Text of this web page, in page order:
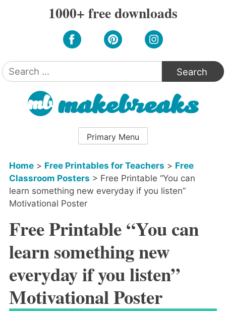
1000+ free downloads
Search
for:
Primary Menu
Home> Free Printables for Teachers > Free
Classroom Posters > Free Printable “You can
learn something new everyday if you listen”
Motivational Poster
Free Printable “You can
learn something new
everyday if you listen”
Motivational Poster